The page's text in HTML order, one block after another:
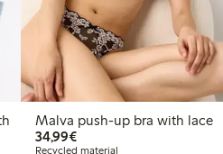
Malva push-up bra with lace
34,99€€34.99
Recycled material